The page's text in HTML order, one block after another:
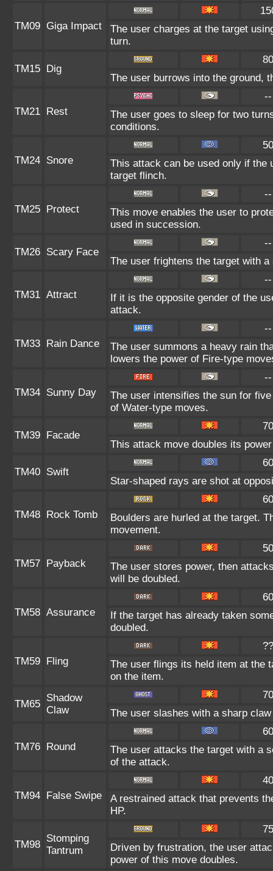
TM09 Giga Impact
The user charges at the target
turn.
TM15 Dig
80
The user burrows into the ground,
TM21 Rest
--
The user goes to sleep for two
conditions.
TM24 Snore
50
This attack can be used only if the
target flinch.
TM25 Protect
--
This move enables the user to
used in succession.
TM26 Scary Face
--
The user frightens the target with
TM31 Attract
--
If it is the opposite gender of the
attack.
TM33 Rain Dance
--
The user summons a heavy rain
lowers the power of Fire-type
TM34 Sunny Day
--
The user intensifies the sun for
of Water-type moves.
TM39 Facade
70
This attack move doubles its
TM40 Swift
60
Star-shaped rays are shot at
TM48 Rock Tomb
60
Boulders are hurled at the target.
movement.
TM57 Payback
50
The user stores power, then
will be doubled.
TM58 Assurance
60
If the target has already taken
doubled.
TM59 Fling
??
The user flings its held item at the
on the item.
TM65
Shadow
Claw
70
The user slashes with a sharp
TM76 Round
60
The user attacks the target with a
of the attack.
TM94 False Swipe
40
A restrained attack that prevents
HP.
TM98
Stomping
Tantrum
75
Driven by frustration, the user
power of this move doubles.